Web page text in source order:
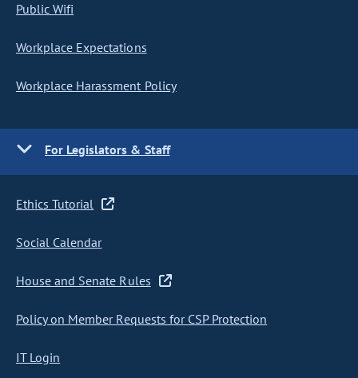
Public Wifi
Workplace Expectations
Workplace Harassment Policy
For Legislators & Staff
Ethics Tutorial
Social Calendar
House and Senate Rules
Policy on Member Requests for CSP Protection
IT Login